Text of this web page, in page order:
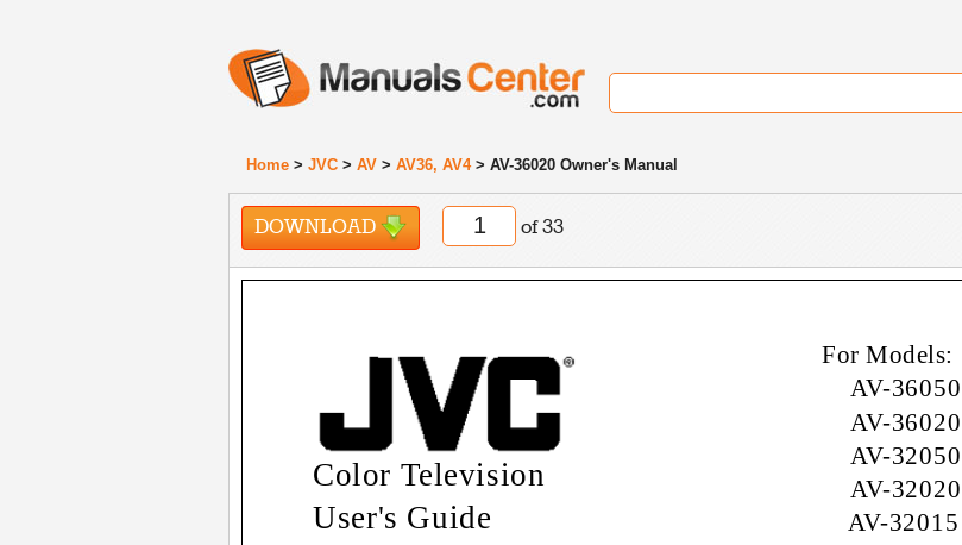
Home > JVC > AV > AV36, AV4> AV-36020 Owner's Manual
DOWNLOAD of 33
For Models:
AV-36050
AV-36020
AV-32050
AV-32020
AV-32015
Color Television
User's Guide